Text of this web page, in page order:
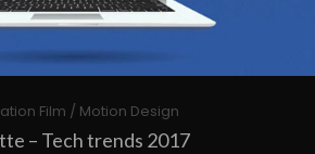
Film / Motion Design
– Tech trends 2017